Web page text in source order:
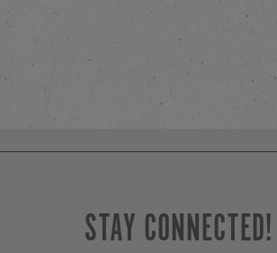
STAY CONNECTED!